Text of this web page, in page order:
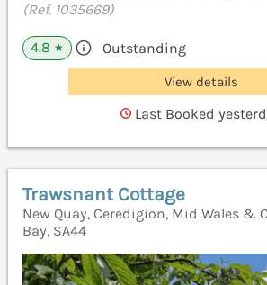
(Ref. 1035669)
4.8 ★ Outstanding
View details
Last Booked
Trawsnant Cottage
New Quay, Ceredigion, Mid Wales &
Bay, SA44